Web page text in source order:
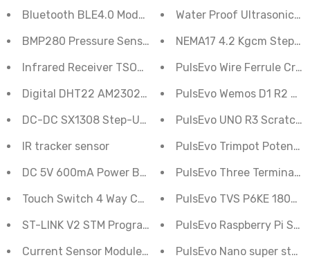
Bluetooth BLE4.0 Module HM-10
BMP280 Pressure Sensor Module
Infrared Receiver TSOP Module 1838
Digital DHT22 AM2302 Temperature Humidity Sensor
DC-DC SX1308 Step-Up Boost Adjustable Power
IR tracker sensor
DC 5V 600mA Power Bank Charger Step Up Boost
Touch Switch 4 Way Capacitive Module TTP224
ST-LINK V2 STM Programmer
Current Sensor Module 5A ACS712
Water Proof Ultrasonic
NEMA17 4.2 Kgcm
PulsEvo Wire Ferrule
PulsEvo Wemos D1 R2
PulsEvo UNO R3
PulsEvo Trimpot
PulsEvo Three Terminal
PulsEvo TVS P6KE
PulsEvo Raspberry Pi
PulsEvo Nano super